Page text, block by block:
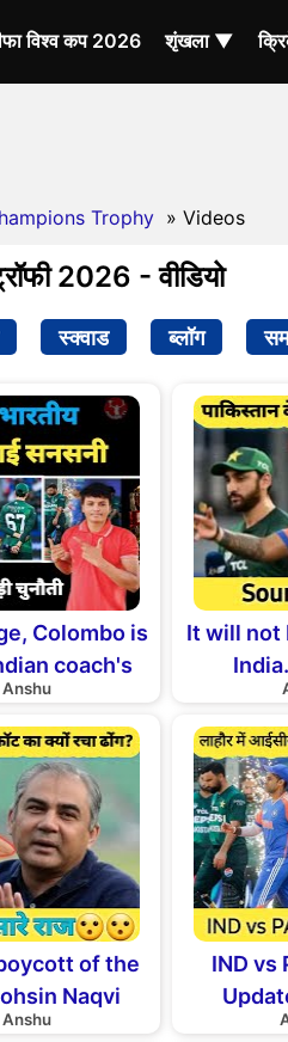
विश्व कप 2026 शृंखला ▼
Trophy » Videos
2026 - वीडियो
स्क्वाड ब्लॉग
Colombo is
coach's
It will not
of the
Naqvi
IND vs